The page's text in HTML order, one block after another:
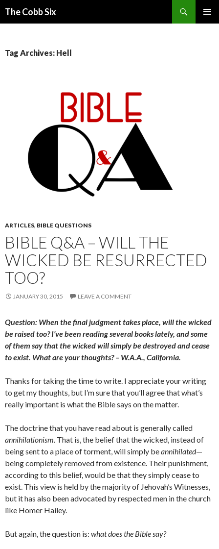
The Cobb Six
Tag Archives: Hell
ARTICLES, BIBLE QUESTIONS
BIBLE Q&A – WILL THE
WICKED BE RESURRECTED
TOO?
JANUARY 30, 2015 LEAVE A COMMENT
Question: When the final judgment takes place, will the wicked
be raised too? I’ve been reading several books lately, and some
of them say that the wicked will simply be destroyed and cease
to exist. What are your thoughts? – W.A.A., California.
Thanks for taking the time to write. I appreciate your writing
to get my thoughts, but I’m sure that you’ll agree that what’s
really important is what the Bible says on the matter.
The doctrine that you have read about is generally called
annihilationism. That is, the belief that the wicked, instead of
being sent to a place of torment, will simply beannihilated—
being completely removed from existence. Their punishment,
according to this belief, would be that they simply cease to
exist. This view is held by the majority of Jehovah’s Witnesses,
but it has also been advocated by respected men in the church
like Homer Hailey.
But again, the question is: what does the Bible say?